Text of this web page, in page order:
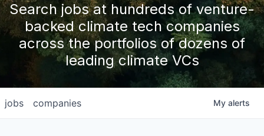
Search jobs at hundreds of venture-
backed climate tech companies
across the portfolios of dozens of
leading climate VCs
jobs companies My alerts